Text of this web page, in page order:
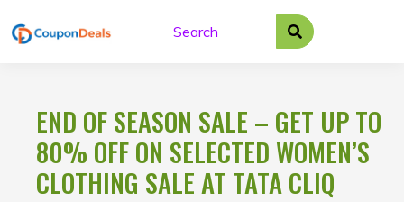
to
END OF SEASON SALE – GET UP TO
80% OFF ON SELECTED WOMEN’S
CLOTHING SALE AT TATA CLIQ